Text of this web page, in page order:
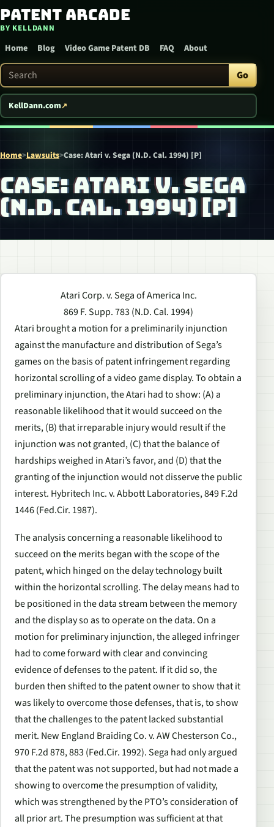
Skip to content
Patent Arcade
BY KELLDANN
Home Blog Video Game Patent DB FAQ About
Search Patent Arcade Go
KellDann.com
Home>Lawsuits>Case: Atari v. Sega (N.D. Cal. 1994) [P]
CASE: ATARI V. SEGA
(N.D. CAL. 1994) [P]
Atari Corp. v. Sega of America Inc.
869 F. Supp. 783 (N.D. Cal. 1994)
Atari brought a motion for a preliminarily injunction
against the manufacture and distribution of Sega’s
games on the basis of patent infringement regarding
horizontal scrolling of a video game display. To obtain a
preliminary injunction, the Atari had to show: (A) a
reasonable likelihood that it would succeed on the
merits, (B) that irreparable injury would result if the
injunction was not granted, (C) that the balance of
hardships weighed in Atari’s favor, and (D) that the
granting of the injunction would not disserve the public
interest. Hybritech Inc. v. Abbott Laboratories, 849 F.2d
1446 (Fed.Cir. 1987).
The analysis concerning a reasonable likelihood to
succeed on the merits began with the scope of the
patent, which hinged on the delay technology built
within the horizontal scrolling. The delay means had to
be positioned in the data stream between the memory
and the display so as to operate on the data. On a
motion for preliminary injunction, the alleged infringer
had to come forward with clear and convincing
evidence of defenses to the patent. If it did so, the
burden then shifted to the patent owner to show that it
was likely to overcome those defenses, that is, to show
that the challenges to the patent lacked substantial
merit. New England Braiding Co. v. AW Chesterson Co.,
970 F.2d 878, 883 (Fed.Cir. 1992). Sega had only argued
that the patent was not supported, but had not made a
showing to overcome the presumption of validity,
which was strengthened by the PTO’s consideration of
all prior art. The presumption was sufficient at that